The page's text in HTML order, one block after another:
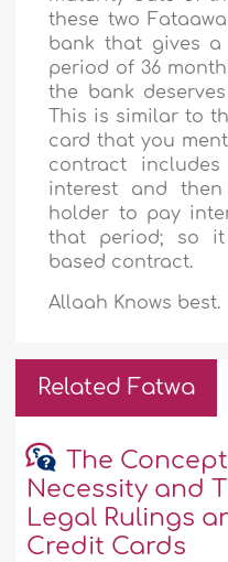
these two
bank that gives
period of 36
the bank
This is similar to
card that you
contract
interest and
holder to pay
that period; so
based contract.
Allaah Knows best.
Related Fatwa
The
Necessity and
Legal Rulings
Credit Cards